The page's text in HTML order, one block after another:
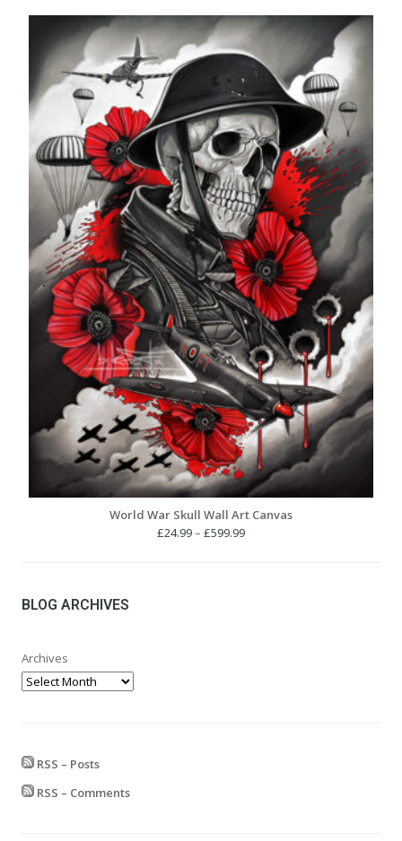
£24.99
£599.99
World War Skull Wall Art Canvas
£24.99– £599.99Price
BLOG ARCHIVES
Archives
RSS – Posts
RSS – Comments